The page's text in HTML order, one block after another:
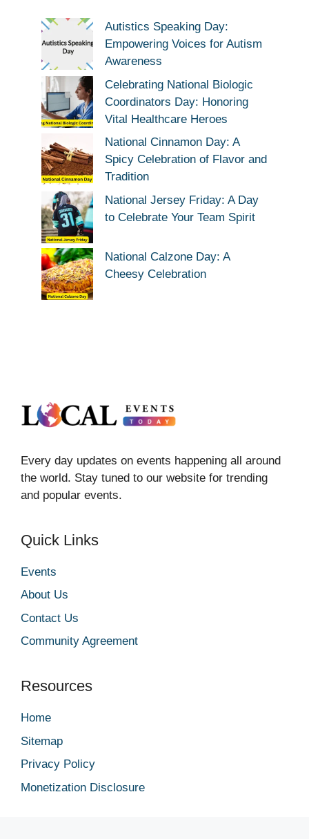
Autistics Speaking Day:
Empowering Voices for Autism
Awareness
Celebrating National Biologic
Coordinators Day: Honoring
Vital Healthcare Heroes
National Cinnamon Day: A
Spicy Celebration of Flavor and
Tradition
National Jersey Friday: A Day
to Celebrate Your Team Spirit
National Calzone Day: A
Cheesy Celebration
Every day updates on events happening all around
the world. Stay tuned to our website for trending
and popular events.
Quick Links
Events
About Us
Contact Us
Community Agreement
Resources
Home
Sitemap
Privacy Policy
Monetization Disclosure